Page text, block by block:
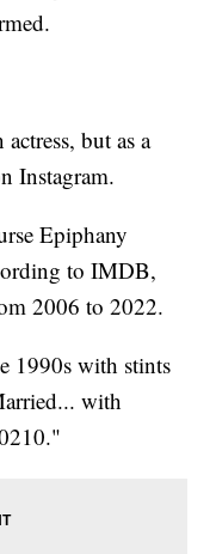
but as a
Instagram.
Epiphany
to IMDB,
2006 to 2022.
1990s with stints
with